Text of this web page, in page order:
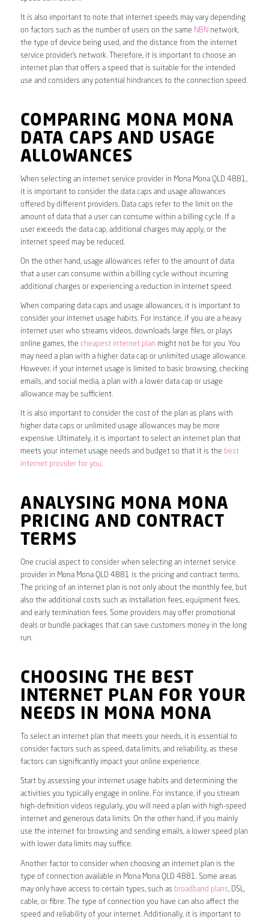
It is also important to note that internet speeds may vary depending
on factors such as the number of users on the same NBN network,
the type of device being used, and the distance from the internet
service provider’s network. Therefore, it is important to choose an
internet plan that offers a speed that is suitable for the intended
use and considers any potential hindrances to the connection speed.
COMPARING MONA MONA
DATA CAPS AND USAGE
ALLOWANCES
When selecting an internet service provider in Mona Mona QLD 4881,
it is important to consider the data caps and usage allowances
offered by different providers. Data caps refer to the limit on the
amount of data that a user can consume within a billing cycle. If a
user exceeds the data cap, additional charges may apply, or the
internet speed may be reduced.
On the other hand, usage allowances refer to the amount of data
that a user can consume within a billing cycle without incurring
additional charges or experiencing a reduction in internet speed.
When comparing data caps and usage allowances, it is important to
consider your internet usage habits. For instance, if you are a heavy
internet user who streams videos, downloads large files, or plays
online games, the cheapest internet plan might not be for you. You
may need a plan with a higher data cap or unlimited usage allowance.
However, if your internet usage is limited to basic browsing, checking
emails, and social media, a plan with a lower data cap or usage
allowance may be sufficient.
It is also important to consider the cost of the plan as plans with
higher data caps or unlimited usage allowances may be more
expensive. Ultimately, it is important to select an internet plan that
meets your internet usage needs and budget so that it is the best
internet provider for you.
ANALYSING MONA MONA
PRICING AND CONTRACT
TERMS
One crucial aspect to consider when selecting an internet service
provider in Mona Mona QLD 4881 is the pricing and contract terms.
The pricing of an internet plan is not only about the monthly fee, but
also the additional costs such as installation fees, equipment fees,
and early termination fees. Some providers may offer promotional
deals or bundle packages that can save customers money in the long
run.
CHOOSING THE BEST
INTERNET PLAN FOR YOUR
NEEDS IN MONA MONA
To select an internet plan that meets your needs, it is essential to
consider factors such as speed, data limits, and reliability, as these
factors can significantly impact your online experience.
Start by assessing your internet usage habits and determining the
activities you typically engage in online. For instance, if you stream
high-definition videos regularly, you will need a plan with high-speed
internet and generous data limits. On the other hand, if you mainly
use the internet for browsing and sending emails, a lower speed plan
with lower data limits may suffice.
Another factor to consider when choosing an internet plan is the
type of connection available in Mona Mona QLD 4881. Some areas
may only have access to certain types, such as broadband plans, DSL,
cable, or fibre. The type of connection you have can also affect the
speed and reliability of your internet. Additionally, it is important to